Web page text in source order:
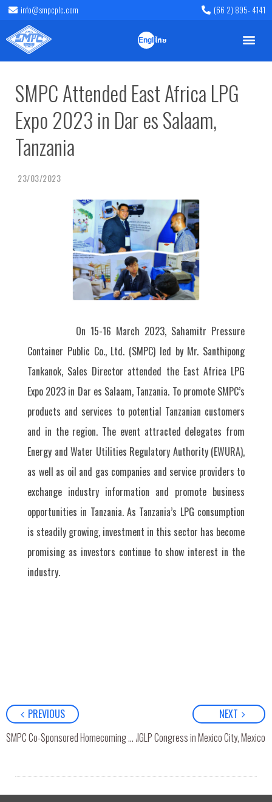
info@smpcplc.com (66 2) 895- 4141
English
ไทย
SMPC Attended East Africa LPG
Expo 2023 in Dar es Salaam,
Tanzania
23/03/2023
On 15-16 March 2023, Sahamitr Pressure
Container Public Co., Ltd. (SMPC) led by Mr. Santhipong
Tankanok, Sales Director attended the East Africa LPG
Expo 2023 in Dar es Salaam, Tanzania. To promote SMPC’s
products and services to potential Tanzanian customers
and in the region. The event attracted delegates from
Energy and Water Utilities Regulatory Authority (EWURA),
as well as oil and gas companies and service providers to
exchange industry information and promote business
opportunities in Tanzania. As Tanzania’s LPG consumption
is steadily growing, investment in this sector has become
promising as investors continue to show interest in the
industry.
PREVIOUS
SMPC Co-Sponsored Homecoming and “Emerging Leader Awards” Ceremonial Event with Chulalongkorn Business School
NEXT
SMPC Attended 36th AIGLP Congress in Mexico City, Mexico